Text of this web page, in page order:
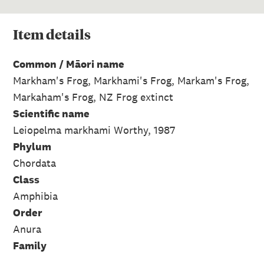
Itemdetails
Common / Māori name
Markham's Frog, Markhami's Frog, Markam's Frog,
Markaham's Frog, NZ Frog extinct
Scientific name
Leiopelma markhami Worthy, 1987
Phylum
Chordata
Class
Amphibia
Order
Anura
Family